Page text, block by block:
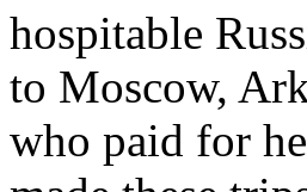
hospitable
to Moscow,
who paid for